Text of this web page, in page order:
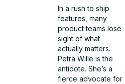
In a rush to ship
features, many
product teams lose
sight of what
actually matters.
Petra Wille is the
antidote. She’s a
fierce advocate for